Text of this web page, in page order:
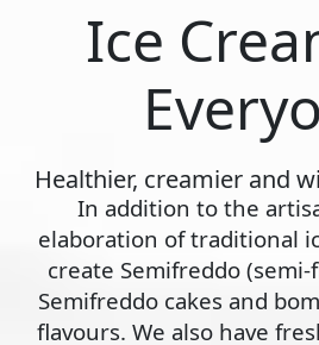
Ice
Healthier, creamier and
In addition to the
elaboration of traditional
create Semifreddo
Semifreddo cakes and
flavours. We also have